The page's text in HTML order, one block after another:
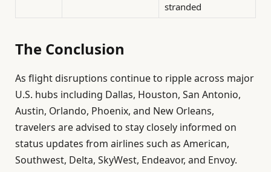
stranded
The Conclusion
As flight disruptions continue to ripple across major
U.S. hubs including Dallas, Houston, San Antonio,
Austin, Orlando, Phoenix, and New Orleans,
travelers are advised to stay closely informed on
status updates from airlines such as American,
Southwest, Delta, SkyWest, Endeavor, and Envoy.